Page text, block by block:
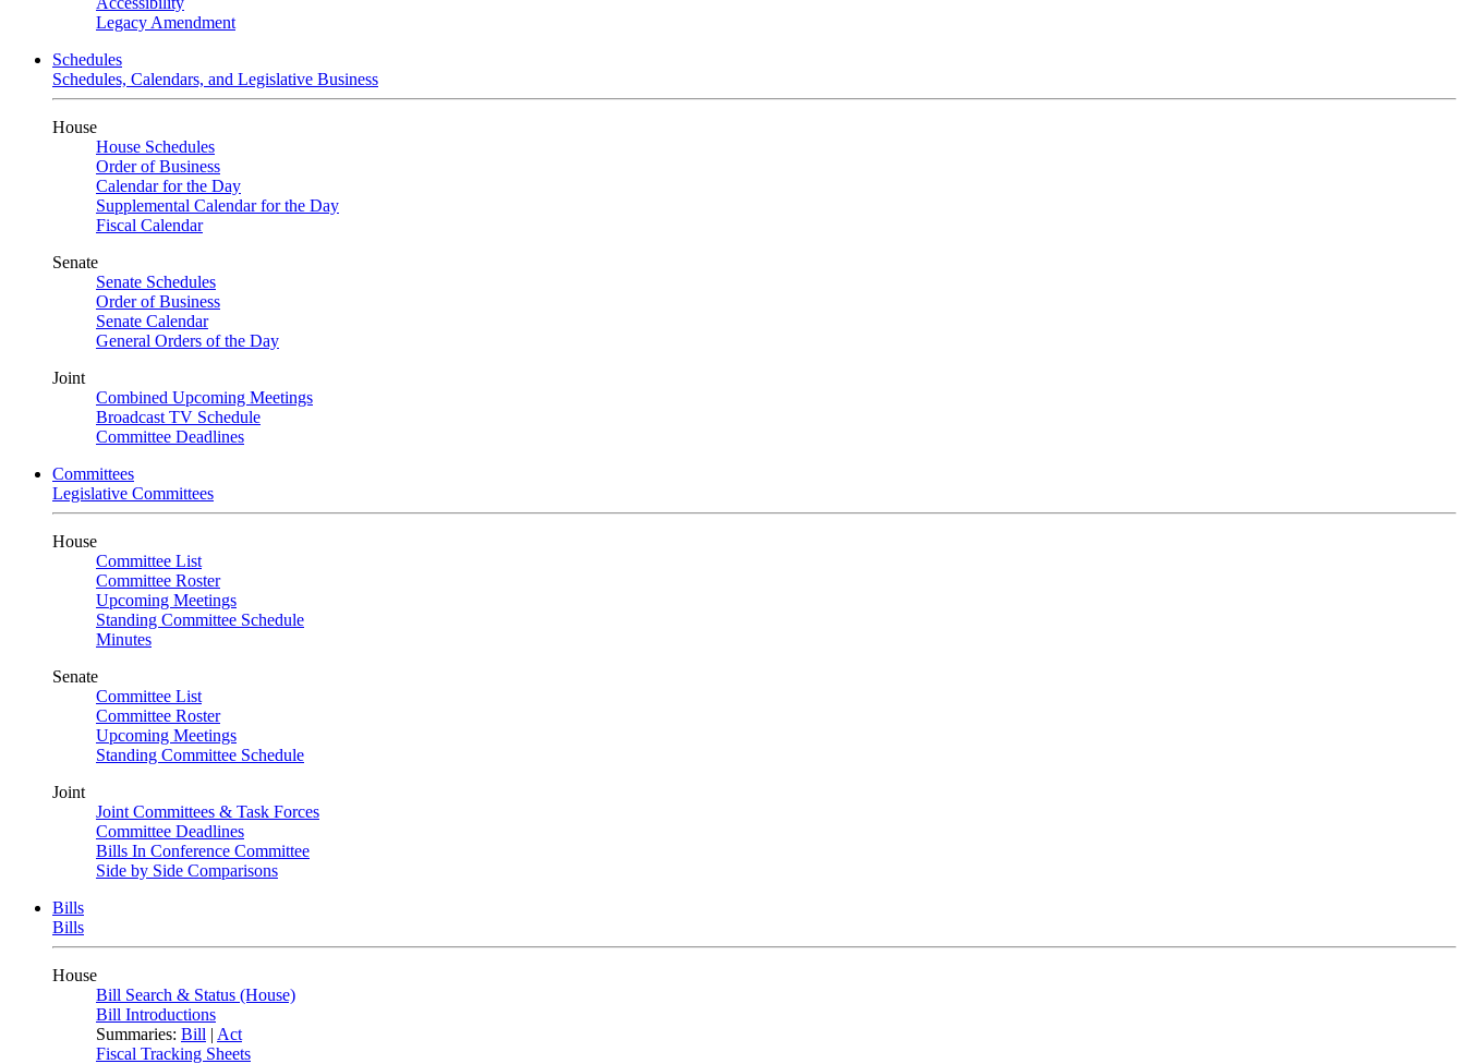
Legacy Amendment
Schedules
Schedules, Calendars, and Legislative Business
House
House Schedules
Order of Business
Calendar for the Day
Supplemental Calendar for the Day
Fiscal Calendar
Senate
Senate Schedules
Order of Business
Senate Calendar
General Orders of the Day
Joint
Combined Upcoming Meetings
Broadcast TV Schedule
Committee Deadlines
Committees
Legislative Committees
House
Committee List
Committee Roster
Upcoming Meetings
Standing Committee Schedule
Minutes
Senate
Committee List
Committee Roster
Upcoming Meetings
Standing Committee Schedule
Joint
Joint Committees & Task Forces
Committee Deadlines
Bills In Conference Committee
Side by Side Comparisons
Bills
Bills
House
Bill Search & Status (House)
Bill Introductions
Summaries: Bill | Act
Fiscal Tracking Sheets